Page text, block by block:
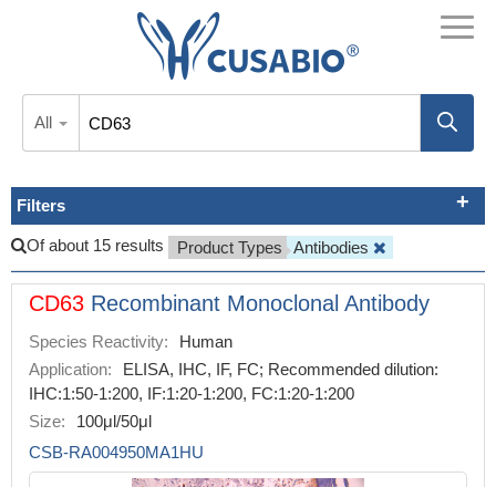
All
Filters
Of about 15 results Product Types Antibodies
CD63 Recombinant Monoclonal Antibody
Species Reactivity:
Human
Application:
ELISA, IHC, IF, FC; Recommended dilution:
IHC:1:50-1:200, IF:1:20-1:200, FC:1:20-1:200
Size:
100μl/50μl
CSB-RA004950MA1HU